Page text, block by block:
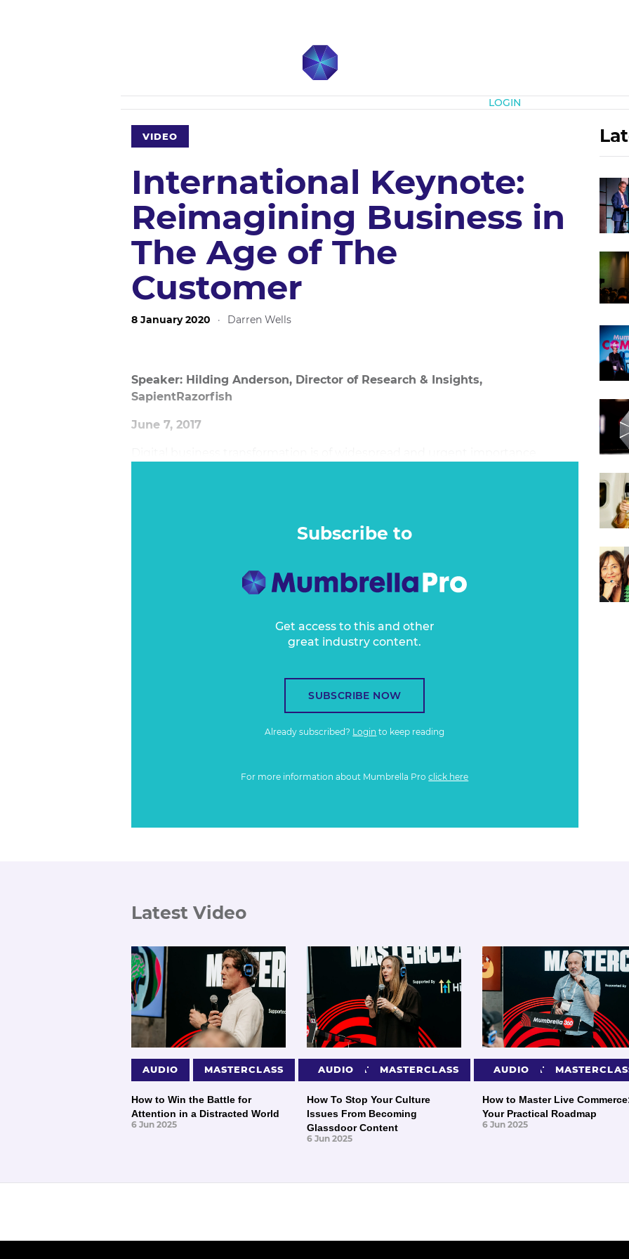
LOGIN
VIDEO
International Keynote:
Reimagining Business in
The Age of The
Customer
8 January 2020 · Darren Wells
Speaker: Hilding Anderson, Director of Research & Insights,
SapientRazorfish
June 7, 2017
Subscribe to
Get access to this and other
great industry content.
SUBSCRIBE NOW
Already subscribed? Login to keep reading
For more information about Mumbrella Proclick here
Latest Video
AUDIO MASTERCLASS PRESENTATIONS
How to Win the Battle for
Attention in a Distracted World
6 Jun 2025
AUDIO MASTERCLASS PRESENTATIONS
How To Stop Your Culture
Issues From Becoming
Glassdoor Content
6 Jun 2025
AUDIO
How to Master Live
Your Practical Roadmap
6 Jun 2025